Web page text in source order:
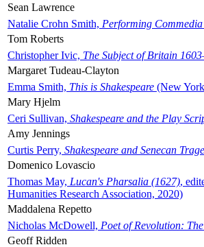
Sean Lawrence
Natalie Crohn Smith, Performing
Tom Roberts
Christopher Ivic, The Subject of Britain
Margaret Tudeau-Clayton
Emma Smith, This is Shakespeare (New
Mary Hjelm
Ceri Sullivan, Shakespeare and the Play
Amy Jennings
Curtis Perry, Shakespeare and Senecan
Domenico Lovascio
Thomas May, Lucan's Pharsalia (1627),
Humanities Research Association, 2020)
Maddalena Repetto
Nicholas McDowell, Poet of Revolution:
Geoff Ridden